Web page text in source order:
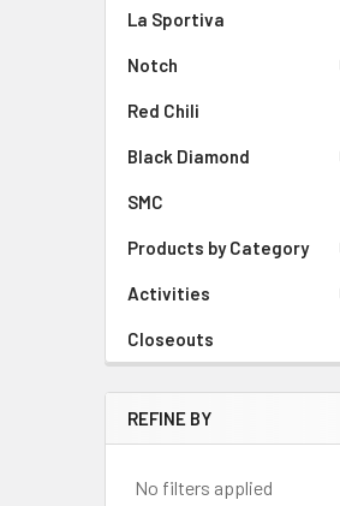
La Sportiva
Notch
Red Chili
Black Diamond
SMC
Products by Category
Activities
Closeouts
REFINE BY
No filters applied